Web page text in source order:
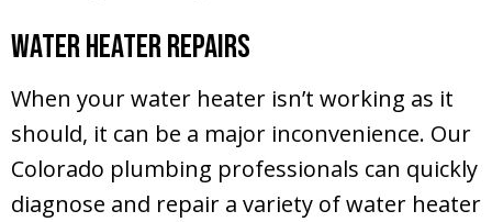
Water Heater Repairs
When your water heater isn’t working as it
should, it can be a major inconvenience. Our
Colorado plumbing professionals can quickly
diagnose and repair a variety of water heater